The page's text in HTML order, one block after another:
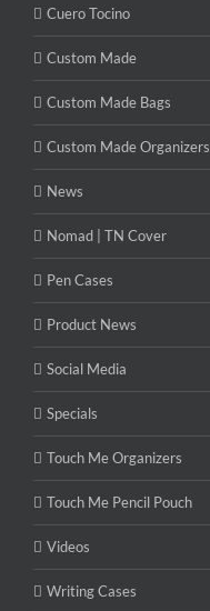
Cuero Tocino
Custom Made
Custom Made Bags
Custom Made Organizers
News
Nomad | TN Cover
Pen Cases
Product News
Social Media
Specials
Touch Me Organizers
Touch Me Pencil Pouch
Videos
Writing Cases